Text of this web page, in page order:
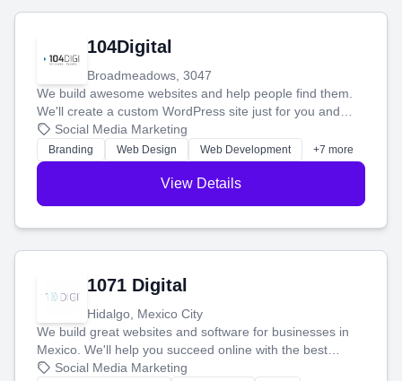
104Digital
Broadmeadows, 3047
We build awesome websites and help people find them.
We'll create a custom WordPress site just for you and
boost your search rankings so your business shines
online.
Social Media Marketing
Branding Web Design Web Development +7 more
View Details
1071 Digital
Hidalgo, Mexico City
We build great websites and software for businesses in
Mexico. We'll help you succeed online with the best
technology and a smart, honest approach. Let's make
Social Media Marketing